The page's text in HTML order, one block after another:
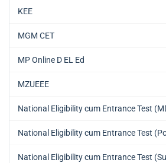
KEE
MGM CET
MP Online D EL Ed
MZUEEE
National Eligibility cum Entrance Test
National Eligibility cum Entrance Test
National Eligibility cum Entrance Test